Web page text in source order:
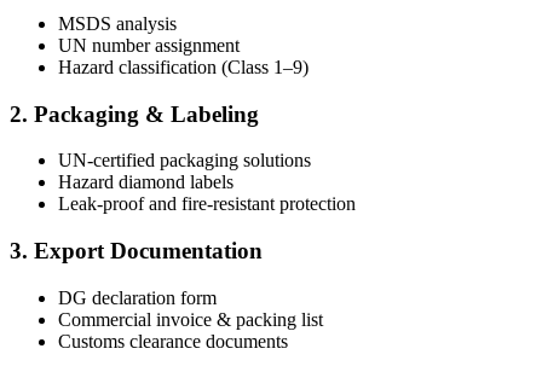
MSDS analysis
UN number assignment
Hazard classification (Class 1–9)
2. Packaging & Labeling
UN-certified packaging solutions
Hazard diamond labels
Leak-proof and fire-resistant protection
3. Export Documentation
DG declaration form
Commercial invoice & packing list
Customs clearance documents